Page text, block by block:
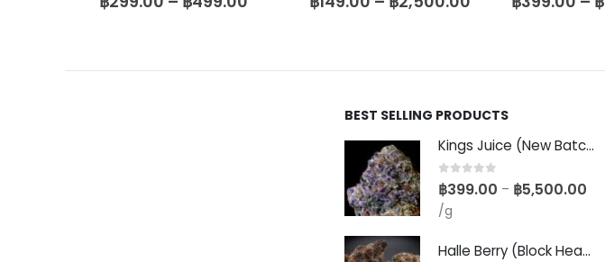
BEST SELLING PRODUCTS
Kings Juice (New Batch)
0 out of 5
฿399.00 – ฿5,500.00
/g
Halle Berry (Block Head Breeder Cut)